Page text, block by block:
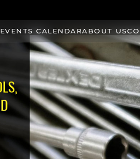
EVENTS CALENDARABOUT US